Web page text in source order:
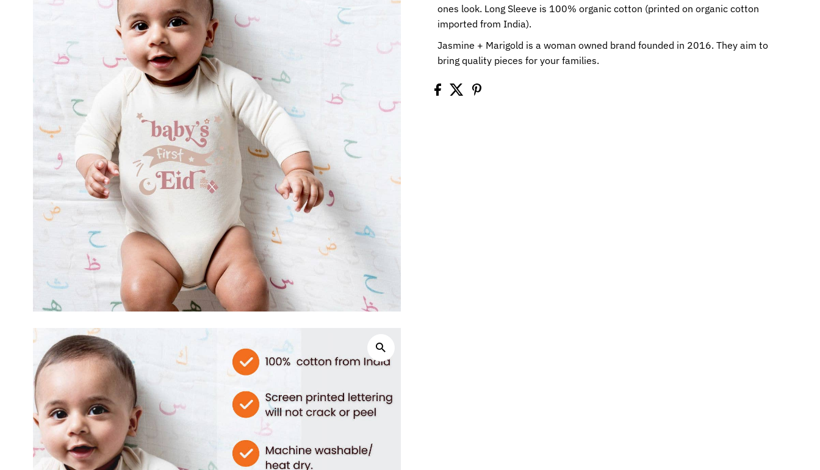
ones look. Long Sleeve is 100% organic cotton (printed on organic cotton
imported from India).
Jasmine + Marigold is a woman owned brand founded in 2016. They aim to
bring quality pieces for your families.